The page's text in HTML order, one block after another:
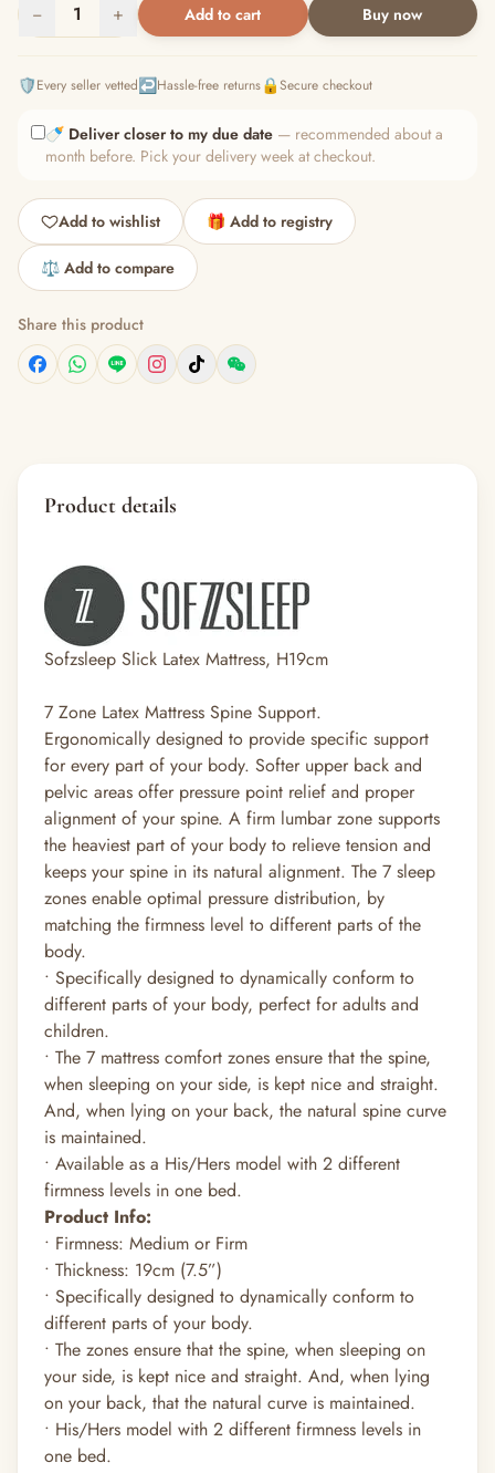
− 1 + Add to cart Buy now
🛡️Every seller vetted↩️Hassle-free returns🔒Secure checkout
🍼 Deliver closer to my due date — recommended about a
month before. Pick your delivery week at checkout.
Add to wishlist 🎁 Add to registry
⚖️ Add to compare
Share this product
Product details
Sofzsleep Slick Latex Mattress, H19cm
7 Zone Latex Mattress Spine Support.
Ergonomically designed to provide specific support
for every part of your body. Softer upper back and
pelvic areas offer pressure point relief and proper
alignment of your spine. A firm lumbar zone supports
the heaviest part of your body to relieve tension and
keeps your spine in its natural alignment. The 7 sleep
zones enable optimal pressure distribution, by
matching the firmness level to different parts of the
body.
• Specifically designed to dynamically conform to
different parts of your body, perfect for adults and
children.
• The 7 mattress comfort zones ensure that the spine,
when sleeping on your side, is kept nice and straight.
And, when lying on your back, the natural spine curve
is maintained.
• Available as a His/Hers model with 2 different
firmness levels in one bed.
Product Info:
• Firmness: Medium or Firm
• Thickness: 19cm (7.5”)
• Specifically designed to dynamically conform to
different parts of your body.
• The zones ensure that the spine, when sleeping on
your side, is kept nice and straight. And, when lying
on your back, that the natural curve is maintained.
• His/Hers model with 2 different firmness levels in
one bed.